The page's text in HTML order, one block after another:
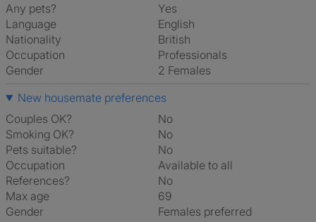
Any pets?
Yes
Language
English
Nationality
British
Occupation
Professionals
Gender
2 Females
New housemate preferences
Couples OK?
No
Smoking OK?
No
Pets suitable?
No
Occupation
Available to all
References?
No
Max age
69
Gender
Females preferred